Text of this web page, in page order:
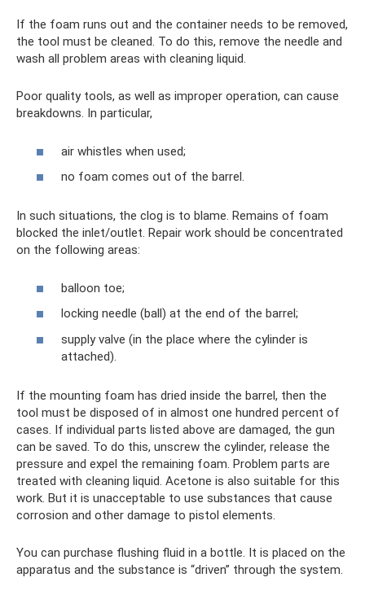
If the foam runs out and the container needs to be removed,
the tool must be cleaned. To do this, remove the needle and
wash all problem areas with cleaning liquid.
Poor quality tools, as well as improper operation, can cause
breakdowns. In particular,
air whistles when used;
no foam comes out of the barrel.
In such situations, the clog is to blame. Remains of foam
blocked the inlet/outlet. Repair work should be concentrated
on the following areas:
balloon toe;
locking needle (ball) at the end of the barrel;
supply valve (in the place where the cylinder is
attached).
If the mounting foam has dried inside the barrel, then the
tool must be disposed of in almost one hundred percent of
cases. If individual parts listed above are damaged, the gun
can be saved. To do this, unscrew the cylinder, release the
pressure and expel the remaining foam. Problem parts are
treated with cleaning liquid. Acetone is also suitable for this
work. But it is unacceptable to use substances that cause
corrosion and other damage to pistol elements.
You can purchase flushing fluid in a bottle. It is placed on the
apparatus and the substance is “driven” through the system.